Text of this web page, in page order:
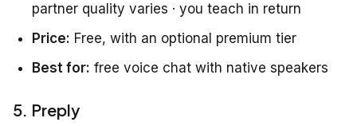
partner quality varies · you teach in return
Price: Free, with an optional premium tier
Best for: free voice chat with native speakers
5. Preply